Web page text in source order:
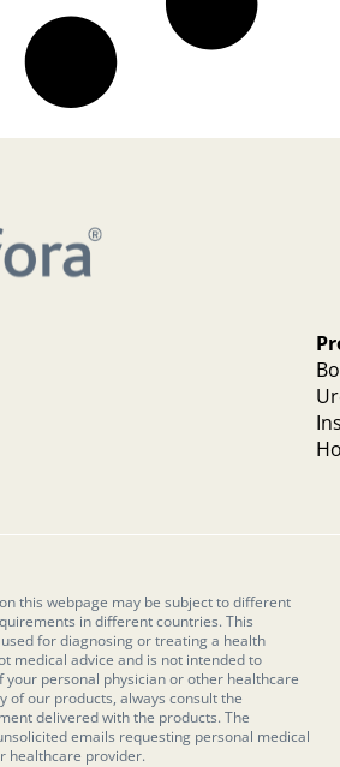
this webpage may be subject to different
in different countries. This
for diagnosing or treating a health
medical advice and is not intended to
personal physician or other healthcare
of our products, always consult the
delivered with the products. The
emails requesting personal medical
healthcare provider.